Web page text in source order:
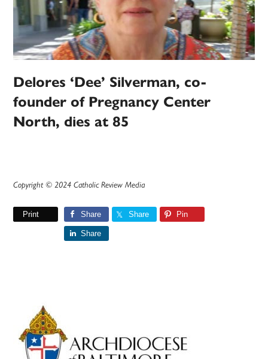
Delores ‘Dee’ Silverman, co-
founder of Pregnancy Center
North, dies at 85
Copyright © 2024 Catholic Review Media
Print Share Share Pin
Share
Primary
Sidebar